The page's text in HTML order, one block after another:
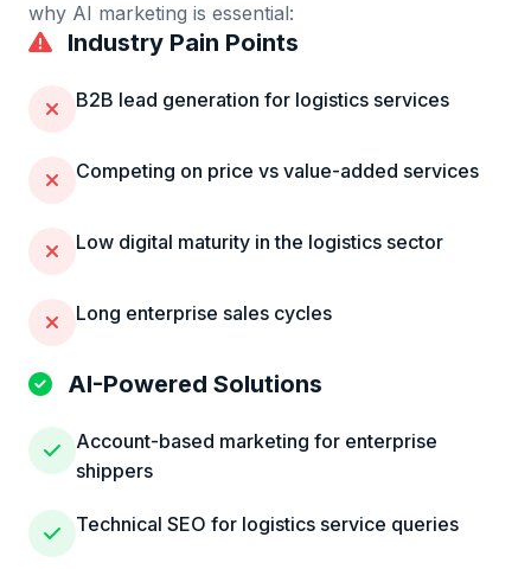
why AI marketing is essential:
Industry Pain Points
B2B lead generation for logistics services
Competing on price vs value-added services
Low digital maturity in the logistics sector
Long enterprise sales cycles
AI-Powered Solutions
Account-based marketing for enterprise
shippers
Technical SEO for logistics service queries